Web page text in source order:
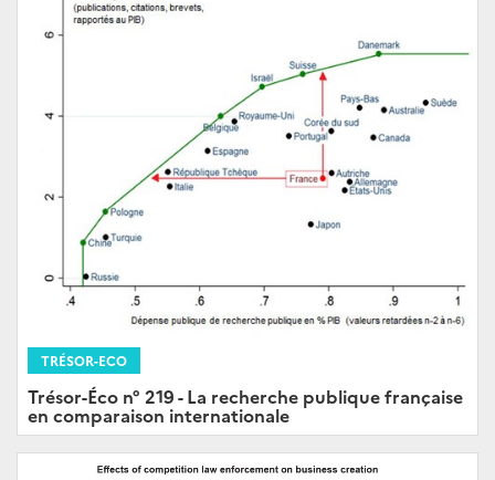
TRÉSOR-ECO
Trésor-Éco n° 219 - La recherche publique française
en comparaison internationale